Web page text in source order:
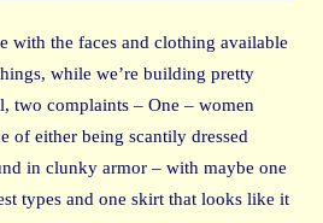
the faces and clothing available
while we’re building pretty
two complaints – One – women
of either being scantily dressed
in clunky armor – with maybe one
types and one skirt that looks like it